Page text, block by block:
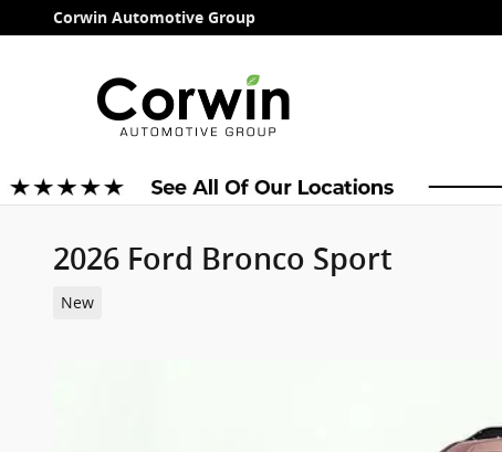
Skip to main content
Corwin Automotive Group
2026 Ford Bronco Sport
New